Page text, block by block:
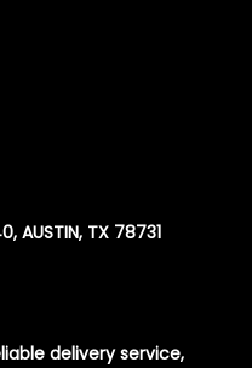
AUSTIN, TX 78731
delivery service,